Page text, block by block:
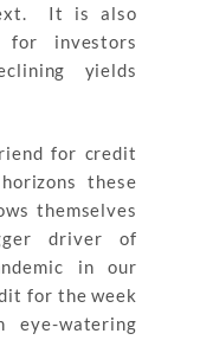
It is also
for investors
yields
for credit
these
themselves
driver of
in our
for the week
watering